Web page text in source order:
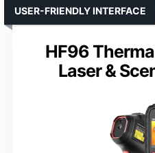
HF96
Laser &
USER-FRIENDLY INTERFACE